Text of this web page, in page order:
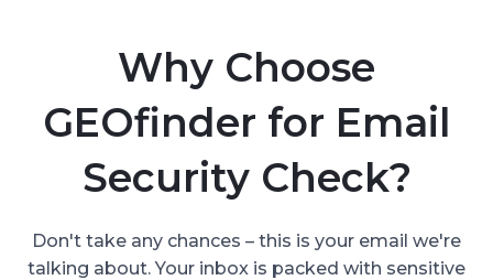
Why Choose
GEOfinder for Email
Security Check?
Don't take any chances – this is your email we're
talking about. Your inbox is packed with sensitive